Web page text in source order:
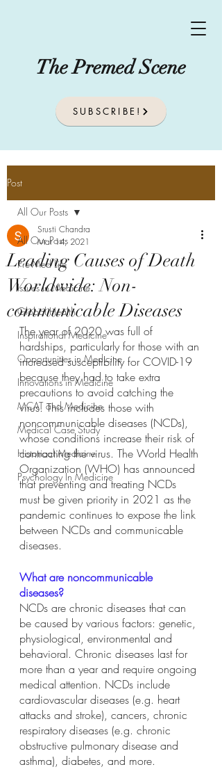
The Premed Scene
SUBSCRIBE!
Post
All Our Posts
Pre-Med Life
Issues In Medicine
Global Health
Inspirational Medicine
Opportunities in Medicine
Innovations in Medicine
MCAT and Medicine
Medical Case Study
Historical Medicine
Psychology In Medicine
All Our Posts
Leading Causes of Death
Worldwide: Non-
communicable Diseases
Srusti Chandra
Mar 14, 2021
The year of 2020 was full of
hardships, particularly for those with an
increased susceptibility for COVID-19
because they had to take extra
precautions to avoid catching the
virus. This includes those with
noncommunicable diseases (NCDs),
whose conditions increase their risk of
contracting the virus. The World Health
Organization (WHO) has announced
that preventing and treating NCDs
must be given priority in 2021 as the
pandemic continues to expose the link
between NCDs and communicable
diseases.
What are noncommunicable
diseases?
NCDs are chronic diseases that can
be caused by various factors: genetic,
physiological, environmental and
behavioral. Chronic diseases last for
more than a year and require ongoing
medical attention. NCDs include
cardiovascular diseases (e.g. heart
attacks and stroke), cancers, chronic
respiratory diseases (e.g. chronic
obstructive pulmonary disease and
asthma), diabetes, and more.